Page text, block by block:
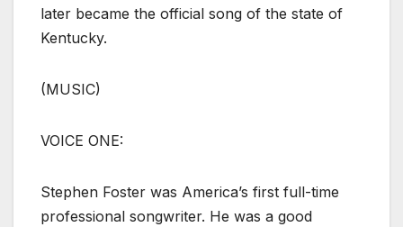
later became the official song of the state of
Kentucky.
(MUSIC)
VOICE ONE:
Stephen Foster was America’s first full-time
professional songwriter. He was a good